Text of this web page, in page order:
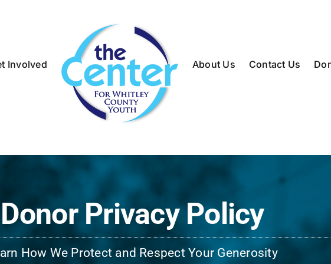
Involved About Us Contact Us
Donor Privacy Policy
How We Protect and Respect Your Generosity